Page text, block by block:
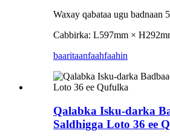
Waxay qabataa ugu badnaan
Cabbirka: L597mm ×
baaritaanfaahfaahin
Qalabka Isku-darka
Saldhigga Loto 36 ee